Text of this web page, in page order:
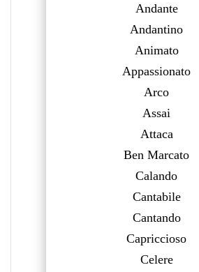
Andante
Andantino
Animato
Appassionato
Arco
Assai
Attaca
Ben Marcato
Calando
Cantabile
Cantando
Capriccioso
Celere